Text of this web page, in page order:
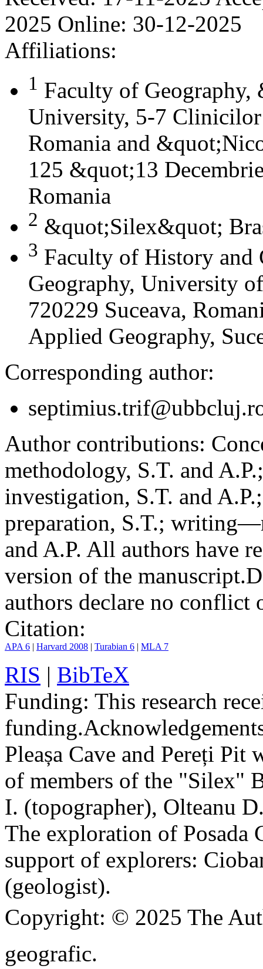
2025 Online: 30-12-2025
Affiliations:
1 Faculty of
University, 5-7
Romania and
125 &quot;13
Romania
2 &quot;Silex&quot;
3 Faculty of History and
Geography, University
720229 Suceava,
Applied Geography,
Corresponding author:
Author contributions:
methodology, S.T. and
investigation, S.T. and
preparation, S.T.;
and A.P. All authors have
version of the manuscript.
authors declare no conflict
Citation:
APA 6 | Harvard 2008 | Turabian 6 | MLA 7
RIS | BibTeX
Funding: This research
funding.
Pleașa Cave and Pereți Pit
of members of the "Silex"
I. (topographer), Olteanu
The exploration of Posada
support of explorers:
(geologist).
Copyright: © 2025 The
geografic.